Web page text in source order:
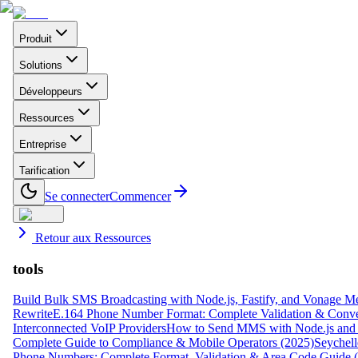
Produit
Solutions
Développeurs
Ressources
Entreprise
Tarification
Se connecterCommencer
Retour aux Ressources
tools
Build Bulk SMS Broadcasting with Node.js, Fastify, and Vonage
RewriteE.164 Phone Number Format: Complete Validation &
Interconnected VoIP ProvidersHow to Send MMS with Node.js
Complete Guide to Compliance & Mobile Operators (2025)